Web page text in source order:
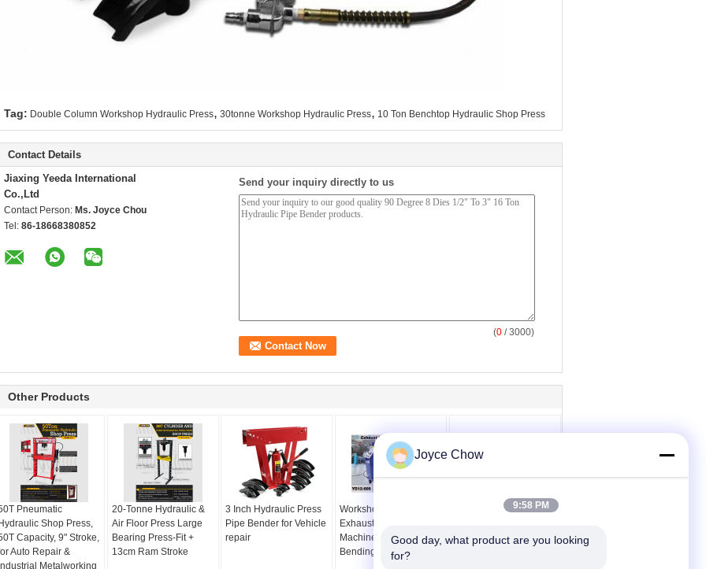
Tag: Double Column Workshop Hydraulic Press, 30tonne Workshop Hydraulic Press, 10 Ton Benchtop Hydraulic Shop Press
Contact Details
Jiaxing Yeeda International
Co.,Ltd
Contact Person: Ms. Joyce Chou
Tel: 86-18668380852
Send your inquiry directly to us
(0 / 3000)
Other Products
Pneumatic
Shop Press,
Capacity, 9" Stroke,
Auto Repair &
Metalworking
20-Tonne Hydraulic &
Air Floor Press Large
Bearing Press-Fit +
13cm Ram Stroke
3 Inch Hydraulic Press
Pipe Bender for Vehicle
repair
Workshop 2 Inch
Exhaust Pipe Bending
Machine Versatile
Bending
7 Dies Manually
Hydraulic Pipe Bender
Joyce Chow
9:58 PM
Good day, what product are you looking
for?